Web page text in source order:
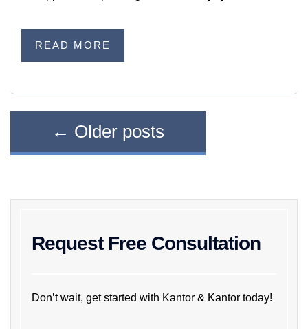
READ MORE
← Older posts
Request Free Consultation
Don’t wait, get started with Kantor & Kantor today!